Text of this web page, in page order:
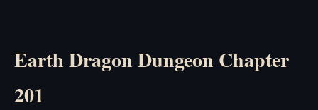
Earth Dragon Dungeon Chapter
201